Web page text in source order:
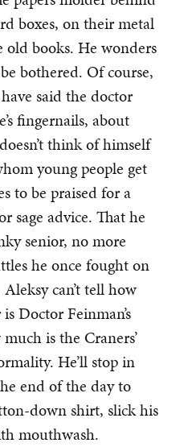
boxes, on their metal
books. He wonders
bothered. Of course,
said the doctor
fingernails, about
think of himself
young people get
to be praised for a
sage advice. That he
senior, no more
he once fought on
can’t tell how
Doctor Feinman’s
is the Craners’
He’ll stop in
end of the day to
down shirt, slick his
mouthwash.